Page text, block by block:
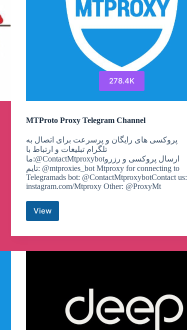
278.4K
MTProto Proxy Telegram Channel
پروکسی های رایگان و پرسرعت برای اتصال به
تلگرام تبلیغات و ارتباط با
ما:@ContactMtproxybotارسال پروکسی و رزرو
تایم: @mtproxies_bot Mtproxy for connecting to
Telegramads bot: @ContactMtproxybotContact us:
instagram.com/Mtproxy Other: @ProxyMt
ViewMTProto
Telegram